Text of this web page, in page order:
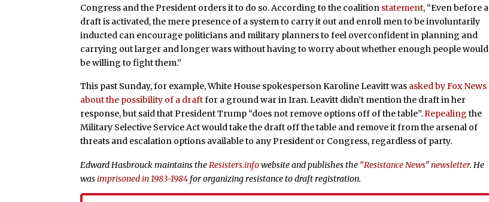
Congress and the President orders it to do so. According to the coalition statement, “Even before a
draft is activated, the mere presence of a system to carry it out and enroll men to be involuntarily
inducted can encourage politicians and military planners to feel overconfident in planning and
carrying out larger and longer wars without having to worry about whether enough people would
be willing to fight them.”
This past Sunday, for example, White House spokesperson Karoline Leavitt was asked by Fox News
about the possibility of a draftfor a ground war in Iran. Leavitt didn’t mention the draft in her
response, but said that President Trump “does not remove options off of the table”.Repealing the
Military Selective Service Act would take the draft off the table and remove it from the arsenal of
threats and escalation options available to any President or Congress, regardless of party.
Edward Hasbrouck maintains theResisters.infowebsite and publishes the “Resistance News” newsletter. He
wasimprisoned in 1983-1984 for organizing resistance to draft registration.